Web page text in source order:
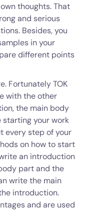
thoughts. That
and serious
Besides, you
in your
different points
Fortunately TOK
with the other
the main body
starting your work
every step of your
on how to start
an introduction
part and the
write the main
introduction.
and are used